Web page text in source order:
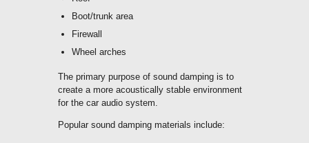
Boot/trunk area
Firewall
Wheel arches
The primary purpose of sound damping is to
create a more acoustically stable environment
for the car audio system.
Popular sound damping materials include: